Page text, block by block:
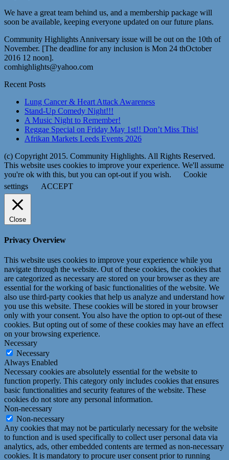
We have a great team behind us, and a membership package will
soon be available, keeping everyone updated on our future plans.
Community Highlights Anniversary issue will be out on the 10th of
November. [The deadline for any inclusion is Mon 24 thOctober
2016 12 noon].
comhighlights@yahoo.com
Recent Posts
Lung Cancer & Heart Attack Awareness
Stand-Up Comedy Night!!!
A Music Night to Remember!
Reggae Special on Friday May 1st!! Don’t Miss This!
Afrikan Markets Leeds Events 2026
(c) Copyright 2015. Community Highlights. All Rights Reserved.
This website uses cookies to improve your experience. We'll assume
you're ok with this, but you can opt-out if you wish.
Cookie
settings
ACCEPT
Close
Privacy Overview
This website uses cookies to improve your experience while you
navigate through the website. Out of these cookies, the cookies that
are categorized as necessary are stored on your browser as they are
essential for the working of basic functionalities of the website. We
also use third-party cookies that help us analyze and understand how
you use this website. These cookies will be stored in your browser
only with your consent. You also have the option to opt-out of these
cookies. But opting out of some of these cookies may have an effect
on your browsing experience.
Necessary
Necessary
Always Enabled
Necessary cookies are absolutely essential for the website to
function properly. This category only includes cookies that ensures
basic functionalities and security features of the website. These
cookies do not store any personal information.
Non-necessary
Non-necessary
Any cookies that may not be particularly necessary for the website
to function and is used specifically to collect user personal data via
analytics, ads, other embedded contents are termed as non-necessary
cookies. It is mandatory to procure user consent prior to running